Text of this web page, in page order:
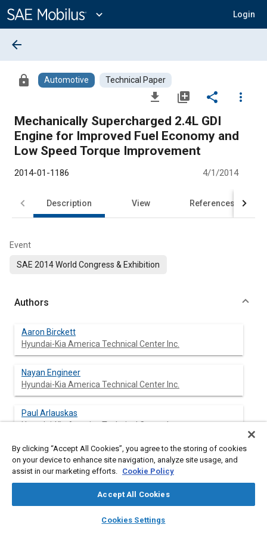
Content
expand_more Login
library_books auto_awesome
SAE AI Chat
arrow_back
lock Automotive Technical Paper
file_download library_add share
more_vert
Mechanically Supercharged 2.4L GDI
Engine for Improved Fuel Economy and
Low Speed Torque Improvement
2014-01-1186 4/1/2014
Description View References
Event
SAE 2014 World Congress & Exhibition
Authors
Aaron Birckett
Hyundai-Kia America Technical Center Inc.
Nayan Engineer
Hyundai-Kia America Technical Center Inc.
Paul Arlauskas
Hyundai-Kia America Technical Center Inc.
Mark Shirley
Hyundai-Kia America Technical Center Inc.
Hyundai-Kia America Technical Center Inc.
By clicking “Accept All Cookies”, you agree to the storing of cookies
on your device to enhance site navigation, analyze site usage, and
assist in our marketing efforts. Cookie Policy
Accept All Cookies
Cookies Settings